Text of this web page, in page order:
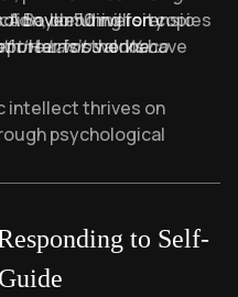
A Baylor University
for theWaco
Press, Harris drew from
investigations to
suspense-driven
blending forensic
Harris’s works have
with
movie in history to
Five” categories.
over 50 million copies
the Lambsalone
for his reclusive
fiction’s most infamous
as a master of
continues to
Explore his other
literary world.
of the Lambs
intellect thrives on
psychological
power imbalances
to Self-